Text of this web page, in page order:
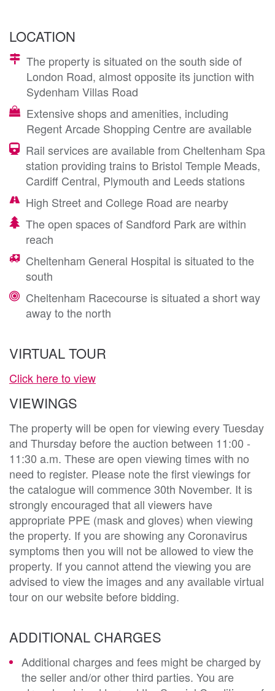
LOCATION
The property is situated on the south side of
London Road, almost opposite its junction with
Sydenham Villas Road
Extensive shops and amenities, including
Regent Arcade Shopping Centre are available
Rail services are available from Cheltenham Spa
station providing trains to Bristol Temple Meads,
Cardiff Central, Plymouth and Leeds stations
High Street and College Road are nearby
The open spaces of Sandford Park are within
reach
Cheltenham General Hospital is situated to the
south
Cheltenham Racecourse is situated a short way
away to the north
VIRTUAL TOUR
Click here to view
VIEWINGS
The property will be open for viewing every Tuesday
and Thursday before the auction between 11:00 -
11:30 a.m. These are open viewing times with no
need to register. Please note the first viewings for
the catalogue will commence 30th November. It is
strongly encouraged that all viewers have
appropriate PPE (mask and gloves) when viewing
the property. If you are showing any Coronavirus
symptoms then you will not be allowed to view the
property. If you cannot attend the viewing you are
advised to view the images and any available virtual
tour on our website before bidding.
ADDITIONAL CHARGES
Additional charges and fees might be charged by
the seller and/or other third parties. You are